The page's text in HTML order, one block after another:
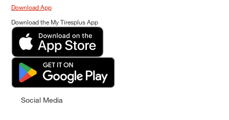
Download App
Download the My Tiresplus App
Social Media